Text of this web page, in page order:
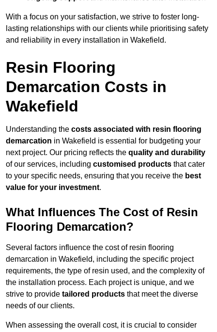
With a focus on your satisfaction, we strive to foster long-
lasting relationships with our clients while prioritising safety
and reliability in every installation in Wakefield.
Resin Flooring
Demarcation Costs in
Wakefield
Understanding the costs associated with resin flooring
demarcation in Wakefield is essential for budgeting your
next project. Our pricing reflects the quality and durability
of our services, including customised products that cater
to your specific needs, ensuring that you receive the best
value for your investment.
What Influences The Cost of Resin
Flooring Demarcation?
Several factors influence the cost of resin flooring
demarcation in Wakefield, including the specific project
requirements, the type of resin used, and the complexity of
the installation process. Each project is unique, and we
strive to provide tailored products that meet the diverse
needs of our clients.
When assessing the overall cost, it is crucial to consider